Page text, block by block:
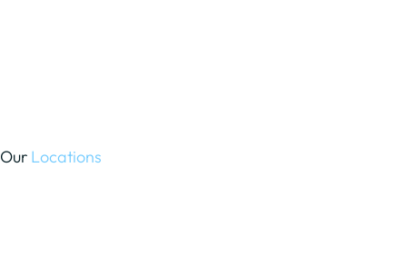
Our Locations